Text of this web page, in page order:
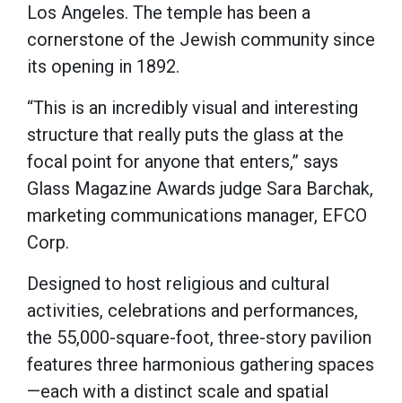
Los Angeles. The temple has been a
cornerstone of the Jewish community since
its opening in 1892.
“This is an incredibly visual and interesting
structure that really puts the glass at the
focal point for anyone that enters,” says
Glass Magazine Awards judge Sara Barchak,
marketing communications manager, EFCO
Corp.
Designed to host religious and cultural
activities, celebrations and performances,
the 55,000-square-foot, three-story pavilion
features three harmonious gathering spaces
—each with a distinct scale and spatial